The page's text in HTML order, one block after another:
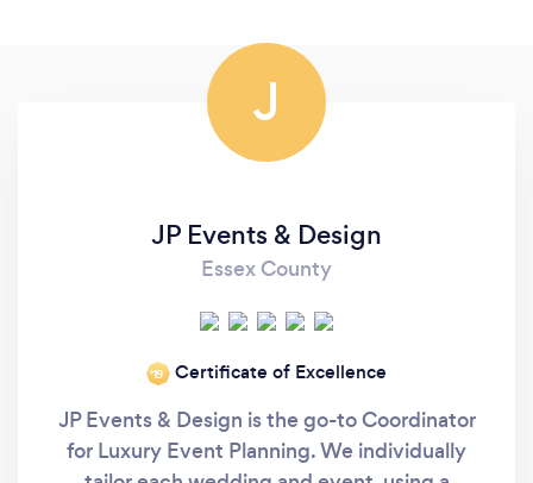
J
JP Events & Design
Essex County
‘19 Certificate of Excellence
JP Events & Design is the go-to Coordinator
for Luxury Event Planning. We individually